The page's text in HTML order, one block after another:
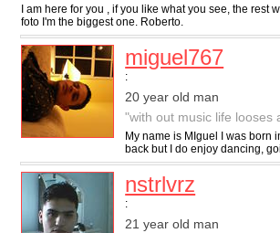
I am here for you , if you like what you see, the rest
foto I'm the biggest one. Roberto.
miguel767
:
20 year old man
"with out music life looses
My name is MIguel I was born
back but I do enjoy dancing,
nstrlvrz
:
21 year old man